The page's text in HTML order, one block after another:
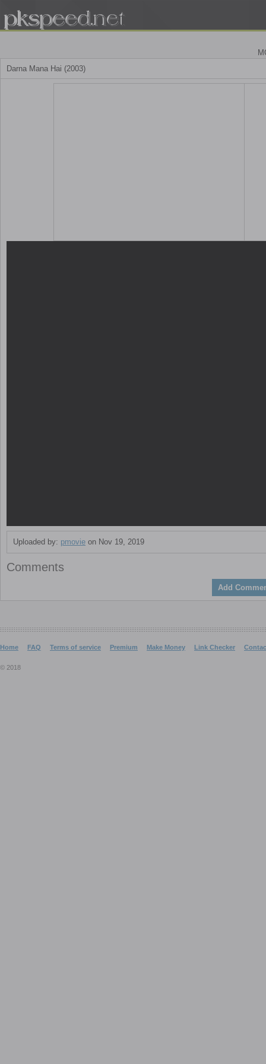
Darna Mana Hai (2003)
Uploaded by: pmovie on Nov 19, 2019
Comments
Add
Home FAQ Terms of service Premium Make Money Link Checker
© 2018